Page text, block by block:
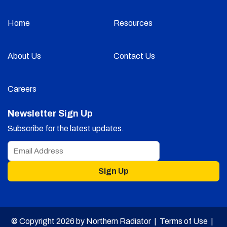
Home Resources
About Us Contact Us
Careers
Newsletter Sign Up
Subscribe for the latest updates.
Sign Up
© Copyright 2026 by Northern Radiator | Terms of Use|